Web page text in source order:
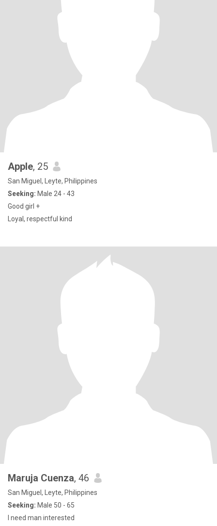
Apple, 25
San Miguel, Leyte, Philippines
Seeking: Male 24 - 43
Good girl +
Loyal, respectful kind
Maruja Cuenza, 46
San Miguel, Leyte, Philippines
Seeking: Male 50 - 65
I need man interested